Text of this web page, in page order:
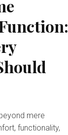
mere
functionality,